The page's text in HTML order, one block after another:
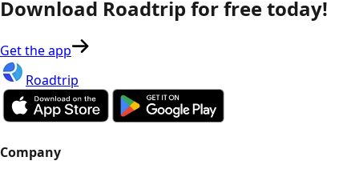
Download Roadtrip for free today!
Get the app
Roadtrip
Company